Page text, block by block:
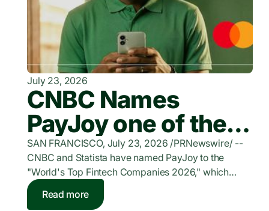
July 23, 2026
CNBC Names
PayJoy one of the
World's Top
FinTech Companies
of 2026
SAN FRANCISCO, July 23, 2026 /PRNewswire/ --
CNBC and Statista have named PayJoy to the
"World's Top Fintech Companies 2026," which
honors companies providing digital funding and
bank-independent lending solutions for individuals
Read more